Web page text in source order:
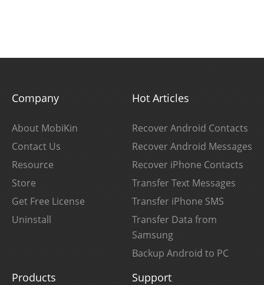
Company
About MobiKin
Contact Us
Resource
Store
Get Free License
Uninstall
Hot Articles
Recover Android Contacts
Recover Android Messages
Recover iPhone Contacts
Transfer Text Messages
Transfer iPhone SMS
Transfer Data from
Samsung
Backup Android to PC
Products Support